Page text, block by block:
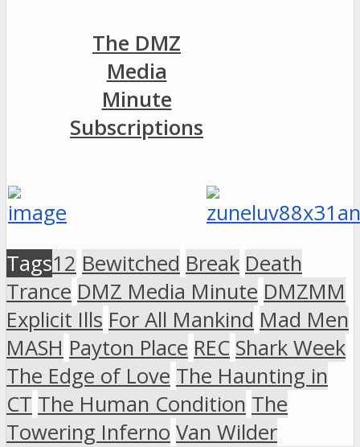
The DMZ
Media
Minute
Subscriptions
Tags12 Bewitched Break Death
Trance DMZ Media Minute DMZMM
Explicit Ills For All Mankind Mad Men
MASH Payton Place REC Shark Week
The Edge of Love The Haunting in
CT The Human Condition The
Towering Inferno Van Wilder